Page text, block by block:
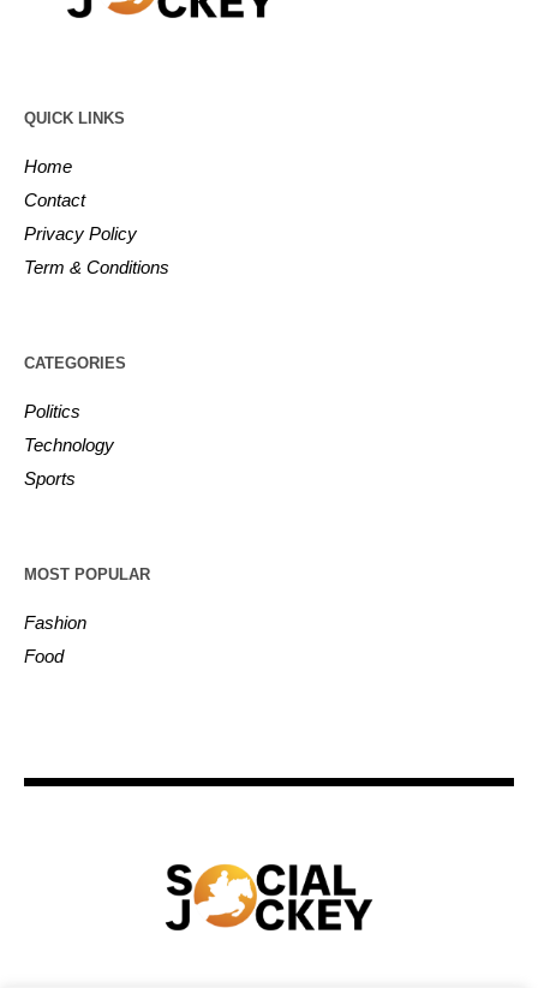
QUICK LINKS
Home
Contact
Privacy Policy
Term & Conditions
CATEGORIES
Politics
Technology
Sports
MOST POPULAR
Fashion
Food